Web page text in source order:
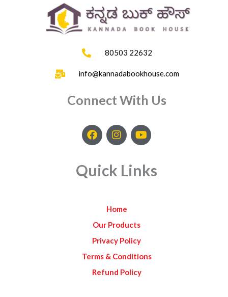
80503 22632
info@kannadabookhouse.com
Connect With Us
F
a
b
o
I
n
a
g
m
Y
o
u
b
Quick Links
Home
Our Products
Privacy Policy
Terms & Conditions
Refund Policy